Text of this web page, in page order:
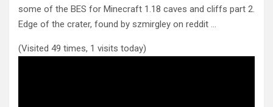
some of the BES for Minecraft 1.18 caves and cliffs part 2.
Edge of the crater, found by szmirgley on reddit …
(Visited 49 times, 1 visits today)